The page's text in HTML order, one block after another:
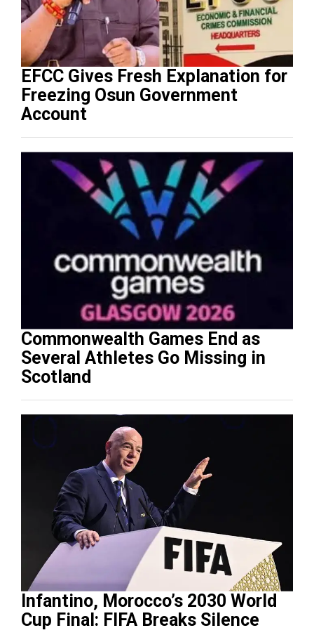
EFCC Gives Fresh Explanation for
Freezing Osun Government
Account
Commonwealth Games End as
Several Athletes Go Missing in
Scotland
Infantino, Morocco’s 2030 World
Cup Final: FIFA Breaks Silence